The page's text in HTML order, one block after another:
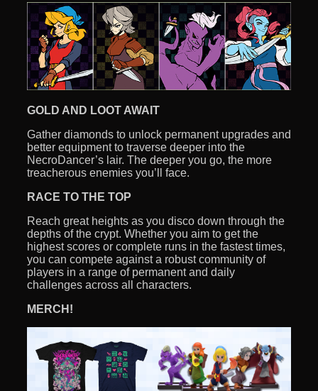
GOLD AND LOOT AWAIT
Gather diamonds to unlock permanent upgrades and
better equipment to traverse deeper into the
NecroDancer’s lair. The deeper you go, the more
treacherous enemies you’ll face.
RACE TO THE TOP
Reach great heights as you disco down through the
depths of the crypt. Whether you aim to get the
highest scores or complete runs in the fastest times,
you can compete against a robust community of
players in a range of permanent and daily
challenges across all characters.
MERCH!